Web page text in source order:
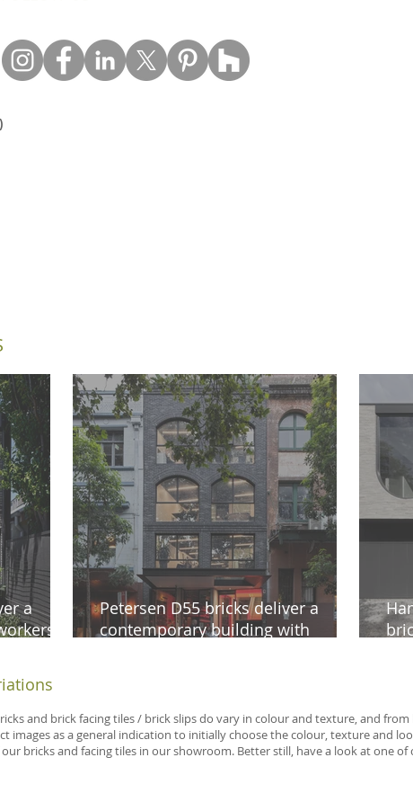
)
a
Petersen D55 bricks deliver a
contemporary building with
and brick facing tiles / brick slips do vary in colour and texture, and
images as a general indication to initially choose the colour, texture and
bricks and facing tiles in our showroom. Better still, have a look at one